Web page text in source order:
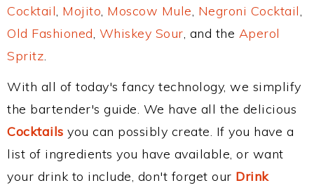
Cocktail, Mojito, Moscow Mule, Negroni Cocktail,
Old Fashioned, Whiskey Sour, and the Aperol
Spritz.
With all of today's fancy technology, we simplify
the bartender's guide. We have all the delicious
Cocktails you can possibly create. If you have a
list of ingredients you have available, or want
your drink to include, don't forget our Drink